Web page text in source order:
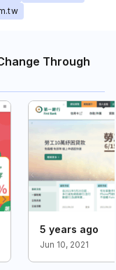
Through
5 years ago
Jun 10, 2021